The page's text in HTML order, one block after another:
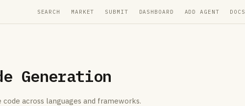
SEARCH MARKET SUBMIT DASHBOARD ADD AGENT DOCS
Generation
across languages and frameworks.